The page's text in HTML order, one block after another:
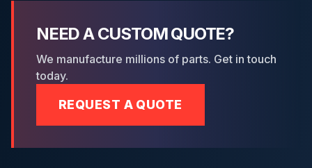
NEED A CUSTOM QUOTE?
We manufacture millions of parts. Get in touch
today.
REQUEST A QUOTE